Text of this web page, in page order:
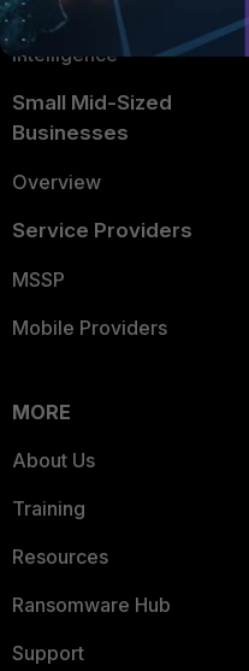
FortiGuard Labs Threat
Intelligence
Small Mid-Sized
Businesses
Overview
Service Providers
MSSP
Mobile Providers
MORE
About Us
Training
Resources
Ransomware Hub
Support